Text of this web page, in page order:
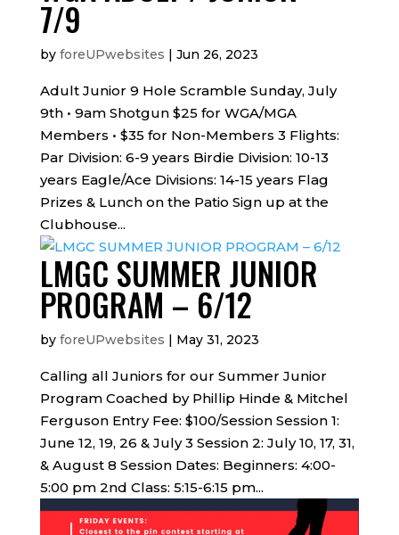
7/9
by foreUPwebsites | Jun 26, 2023
Adult Junior 9 Hole Scramble Sunday, July
9th • 9am Shotgun $25 for WGA/MGA
Members • $35 for Non-Members 3 Flights:
Par Division: 6-9 years Birdie Division: 10-13
years Eagle/Ace Divisions: 14-15 years Flag
Prizes & Lunch on the Patio Sign up at the
Clubhouse...
LMGC SUMMER JUNIOR
PROGRAM – 6/12
by foreUPwebsites | May 31, 2023
Calling all Juniors for our Summer Junior
Program Coached by Phillip Hinde & Mitchel
Ferguson Entry Fee: $100/Session Session 1:
June 12, 19, 26 & July 3 Session 2: July 10, 17, 31,
& August 8 Session Dates: Beginners: 4:00-
5:00 pm 2nd Class: 5:15-6:15 pm...